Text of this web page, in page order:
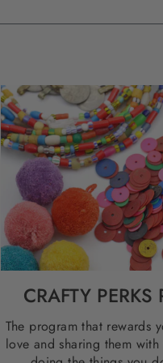
CRAFTY
The program that rewards
love and sharing them